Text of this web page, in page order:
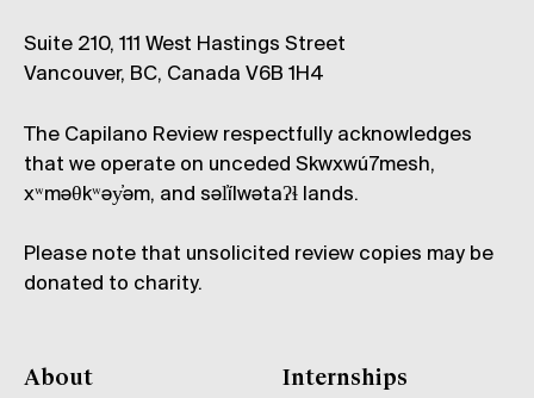
Suite 210, 111 West Hastings Street
Vancouver, BC, Canada V6B 1H4
The Capilano Review respectfully acknowledges
that we operate on unceded Skwxwú7mesh,
xʷməθkʷəy̓əm, and səl̓ílwətaʔɬ lands.
Please note that unsolicited review copies may be
donated to charity.
About
Internships